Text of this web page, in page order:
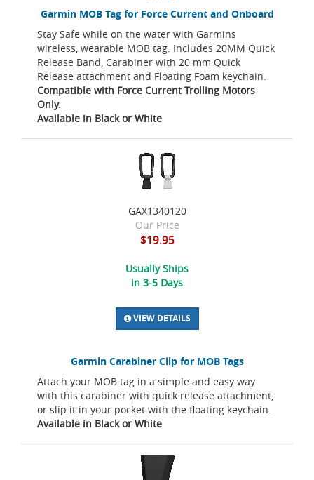
Garmin MOB Tag for Force Current and Onboard
Stay Safe while on the water with Garmins
wireless, wearable MOB tag. Includes 20MM Quick
Release Band, Carabiner with 20 mm Quick
Release attachment and Floating Foam keychain.
Compatible with Force Current Trolling Motors
Only.
Available in Black or White
Garmin Carabiner Clip for MOB Tags
Attach your MOB tag in a simple and easy way
with this carabiner with quick release attachment,
or slip it in your pocket with the floating keychain.
Available in Black or White
GAX1340120
Our Price
$19.95
Usually Ships
in 3-5 Days
VIEW DETAILS